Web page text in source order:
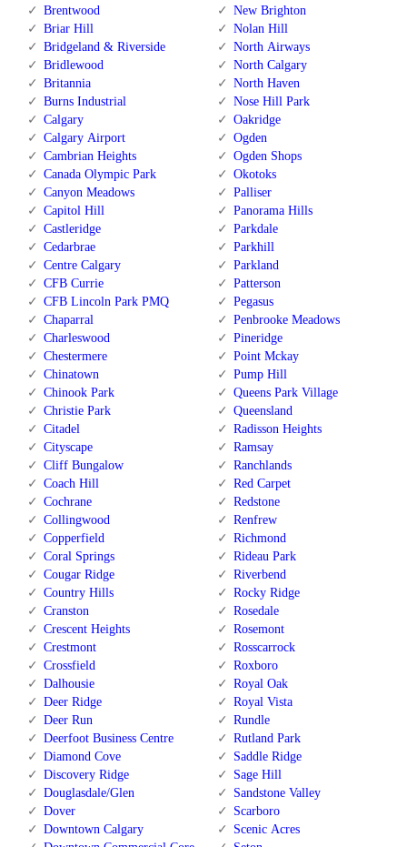
Brentwood
Briar Hill
Bridgeland & Riverside
Bridlewood
Britannia
Burns Industrial
Calgary
Calgary Airport
Cambrian Heights
Canada Olympic Park
Canyon Meadows
Capitol Hill
Castleridge
Cedarbrae
Centre Calgary
CFB Currie
CFB Lincoln Park PMQ
Chaparral
Charleswood
Chestermere
Chinatown
Chinook Park
Christie Park
Citadel
Cityscape
Cliff Bungalow
Coach Hill
Cochrane
Collingwood
Copperfield
Coral Springs
Cougar Ridge
Country Hills
Cranston
Crescent Heights
Crestmont
Crossfield
Dalhousie
Deer Ridge
Deer Run
Deerfoot Business Centre
Diamond Cove
Discovery Ridge
Douglasdale/Glen
Dover
Downtown Calgary
New Brighton
Nolan Hill
North Airways
North Calgary
North Haven
Nose Hill Park
Oakridge
Ogden
Ogden Shops
Okotoks
Palliser
Panorama Hills
Parkdale
Parkhill
Parkland
Patterson
Pegasus
Penbrooke Meadows
Pineridge
Point Mckay
Pump Hill
Queens Park Village
Queensland
Radisson Heights
Ramsay
Ranchlands
Red Carpet
Redstone
Renfrew
Richmond
Rideau Park
Riverbend
Rocky Ridge
Rosedale
Rosemont
Rosscarrock
Roxboro
Royal Oak
Royal Vista
Rundle
Rutland Park
Saddle Ridge
Sage Hill
Sandstone Valley
Scarboro
Scenic Acres